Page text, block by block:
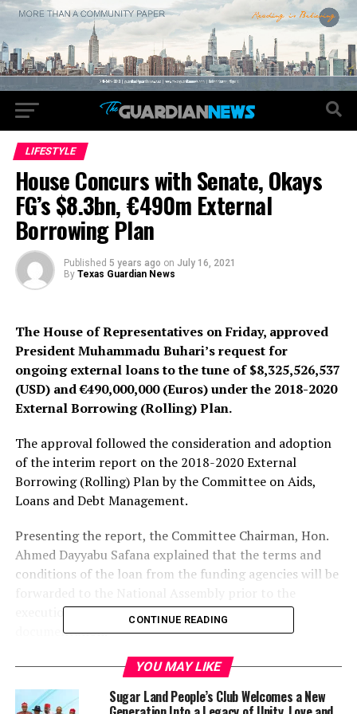
LIFESTYLE
House Concurs with Senate, Okays
FG’s $8.3bn, €490m External
Borrowing Plan
Published 5 years ago on July 16, 2021
By Texas Guardian News
The House of Representatives on Friday, approved
President Muhammadu Buhari’s request for
ongoing external loans to the tune of $8,325,526,537
(USD) and €490,000,000 (Euros) under the 2018-2020
External Borrowing (Rolling) Plan.
The approval followed the consideration and adoption
of the interim report on the 2018-2020 External
Borrowing (Rolling) Plan by the Committee on Aids,
Loans and Debt Management.
Presenting the report, the Committee Chairman, Hon.
Ahmed Dayyabu Safana explained that the terms and
conditions of the loan from the funding agencies will be
execution of same for concurrence and proper
documentation.
According to the lawmaker, the funding agencies are:
World Bank – $796,000,000; China Exim Bank –
$2,901,026,509; Industrial Commercial Bank of China –
CONTINUE READING
YOU MAY LIKE
Sugar Land People’s Club Welcomes a New